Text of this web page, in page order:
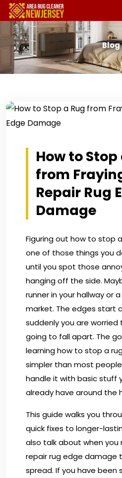
Blog
How to Stop
from
Repair Rug
Damage
Figuring out how to stop
one of those things you
until you spot those
hanging off the side.
runner in your hallway or
market. The edges start
suddenly you are worried
going to fall apart. The
learning how to stop a
simpler than most
handle it with basic stuff
already have around the
This guide walks you
quick fixes to longer-
also talk about when
repair rug edge damage
spread. If you have been